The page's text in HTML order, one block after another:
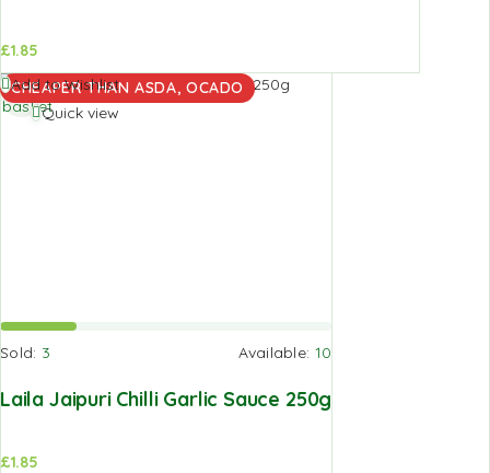
£1.85
CHEAPER THAN ASDA, OCADO
Add to Wishlist
Quick view
Sold: 3 Available: 10
Laila Jaipuri Chilli Garlic Sauce 250g
£1.85
Add to
basket